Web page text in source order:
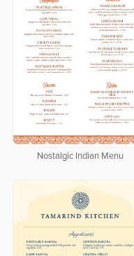
Nostalgic Indian Menu